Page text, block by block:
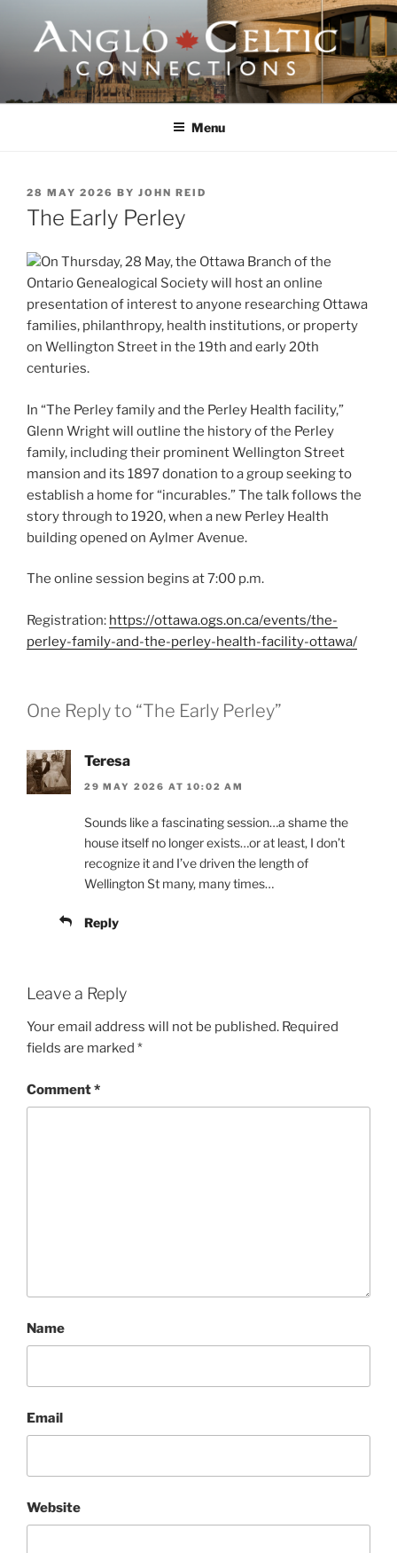
content
ANGLO-CELTIC
CONNECTIONSMenu
POSTED
ON
28 MAY 2026 BY JOHN REID
The Early Perley
On Thursday, 28 May, the Ottawa Branch of the
Ontario Genealogical Society will host an online
presentation of interest to anyone researching Ottawa
families, philanthropy, health institutions, or property
on Wellington Street in the 19th and early 20th
centuries.
In “The Perley family and the Perley Health facility,”
Glenn Wright will outline the history of the Perley
family, including their prominent Wellington Street
mansion and its 1897 donation to a group seeking to
establish a home for “incurables.” The talk follows the
story through to 1920, when a new Perley Health
building opened on Aylmer Avenue.
The online session begins at 7:00 p.m.
Registration: https://ottawa.ogs.on.ca/events/the-
perley-family-and-the-perley-health-facility-ottawa/
One Reply to “The Early Perley”
Teresa
29 MAY 2026 AT 10:02 AM
Sounds like a fascinating session…a shame the
house itself no longer exists…or at least, I don’t
recognize it and I’ve driven the length of
Wellington St many, many times…
Reply
Leave a Reply
Your email address will not be published. Required
fields are marked *
Comment*
Name
Email
Website